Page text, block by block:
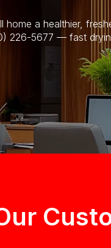
home a healthier,
226-5677 — fast